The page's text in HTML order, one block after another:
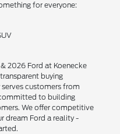
for everyone:
2026 Ford at Koenecke
buying
customers from
to building
We offer competitive
dream Ford a reality -